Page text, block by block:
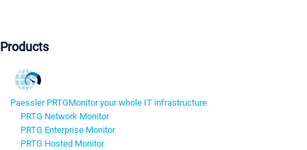
Products
Paessler PRTGMonitor your whole IT infrastructure
PRTG Network Monitor
PRTG Enterprise Monitor
PRTG Hosted Monitor